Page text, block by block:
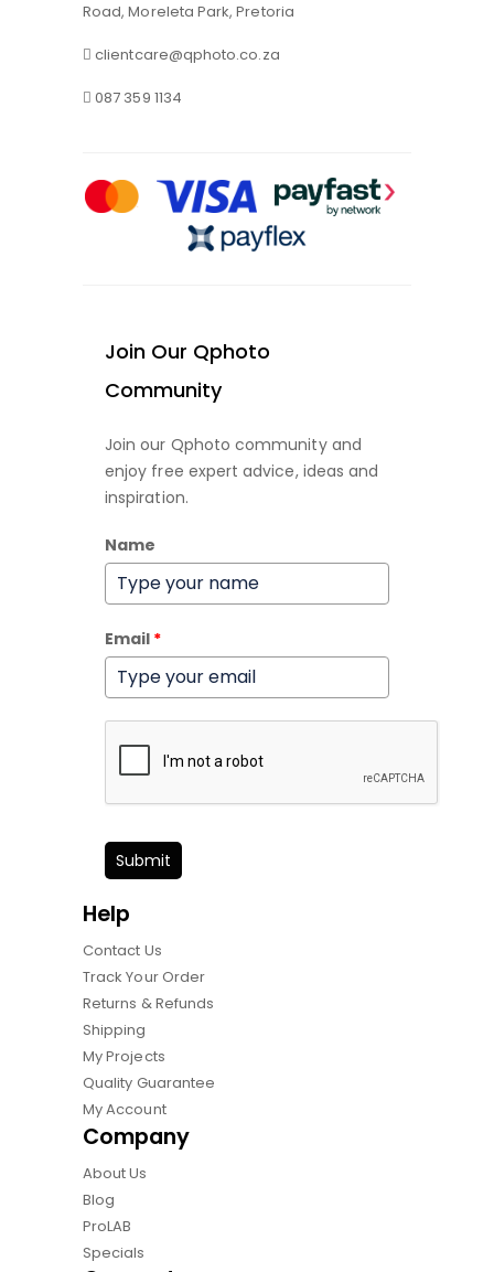
Road, Moreleta Park, Pretoria
clientcare@qphoto.co.za
087 359 1134
Join Our Qphoto
Community
Join our Qphoto community and
enjoy free expert advice, ideas and
inspiration.
Name
Email *
Submit
Help
Contact Us
Track Your Order
Returns & Refunds
Shipping
My Projects
Quality Guarantee
My Account
Company
About Us
Blog
ProLAB
Specials